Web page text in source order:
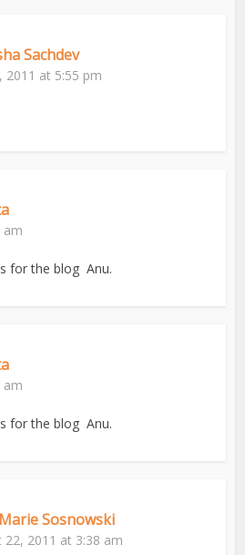
Sachdev
2011 at 5:55 pm
am
for the blog Anu.
am
for the blog Anu.
Sosnowski
22, 2011 at 3:38 am